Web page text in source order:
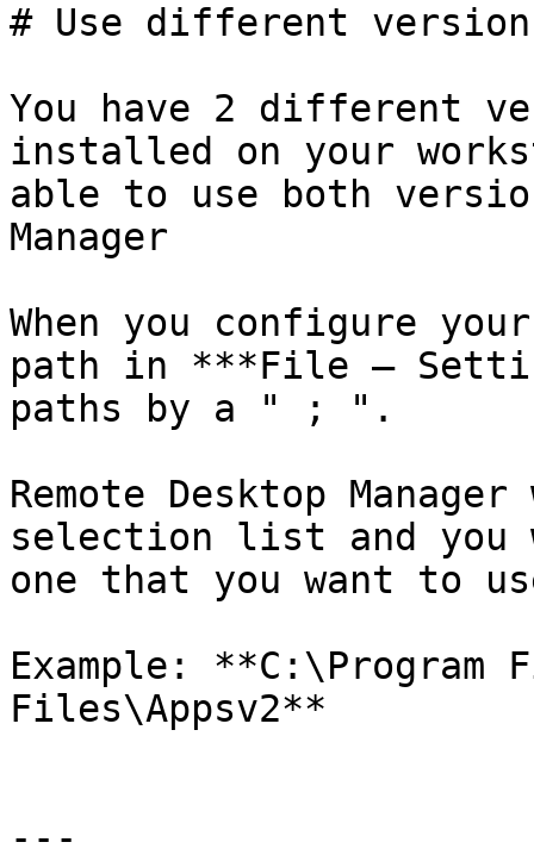
# Use different
You have 2 different
installed on your
able to use both
Manager
When you configure
path in ***File –
paths by a " ; ".
Remote Desktop
selection list and
one that you want to
Example: **C:\Program
Files\Appsv2**
---